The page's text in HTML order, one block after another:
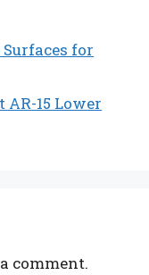
for
15 Lower
comment.